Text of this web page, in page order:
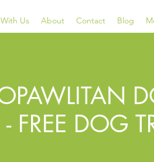
Us About Contact Blog
FREE DOG